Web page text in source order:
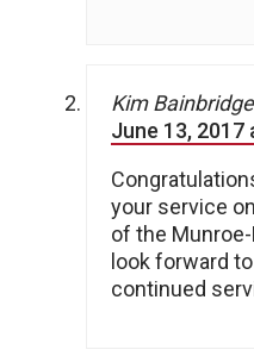
Kim Bainbridge
June 13, 2017
your service
of the
look forward
continued